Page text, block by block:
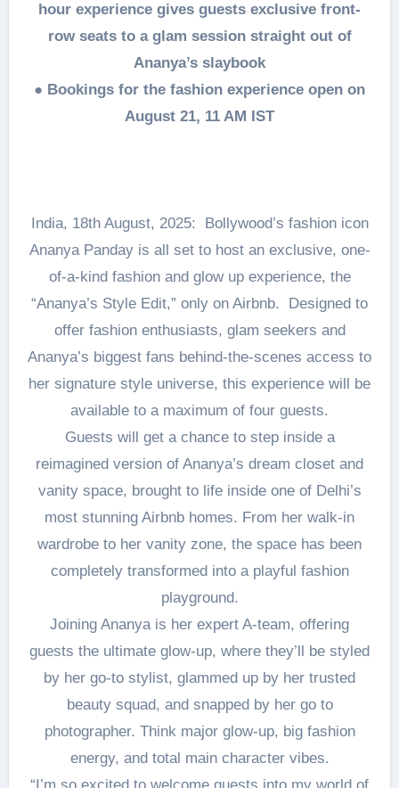
hour experience gives guests exclusive front-
row seats to a glam session straight out of
Ananya’s slaybook
● Bookings for the fashion experience open on
August 21, 11 AM IST
India, 18th August, 2025: Bollywood’s fashion icon
Ananya Panday is all set to host an exclusive, one-
of-a-kind fashion and glow up experience, the
“Ananya’s Style Edit,” only on Airbnb. Designed to
offer fashion enthusiasts, glam seekers and
Ananya’s biggest fans behind-the-scenes access to
her signature style universe, this experience will be
available to a maximum of four guests.
Guests will get a chance to step inside a
reimagined version of Ananya’s dream closet and
vanity space, brought to life inside one of Delhi’s
most stunning Airbnb homes. From her walk-in
wardrobe to her vanity zone, the space has been
completely transformed into a playful fashion
playground.
Joining Ananya is her expert A-team, offering
guests the ultimate glow-up, where they’ll be styled
by her go-to stylist, glammed up by her trusted
beauty squad, and snapped by her go to
photographer. Think major glow-up, big fashion
energy, and total main character vibes.